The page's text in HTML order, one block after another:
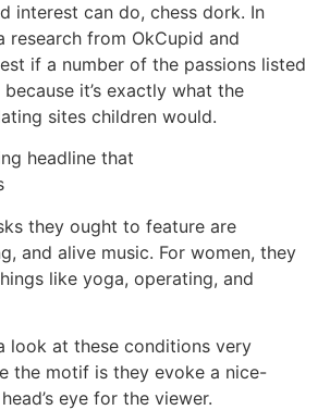
interest can do, chess dork. In
research from OkCupid and
if a number of the passions listed
it’s exactly what the
sites children would.
they ought to feature are
and alive music. For women, they
like yoga, operating, and
look at these conditions very
the motif is they evoke a nice-
eye for the viewer.